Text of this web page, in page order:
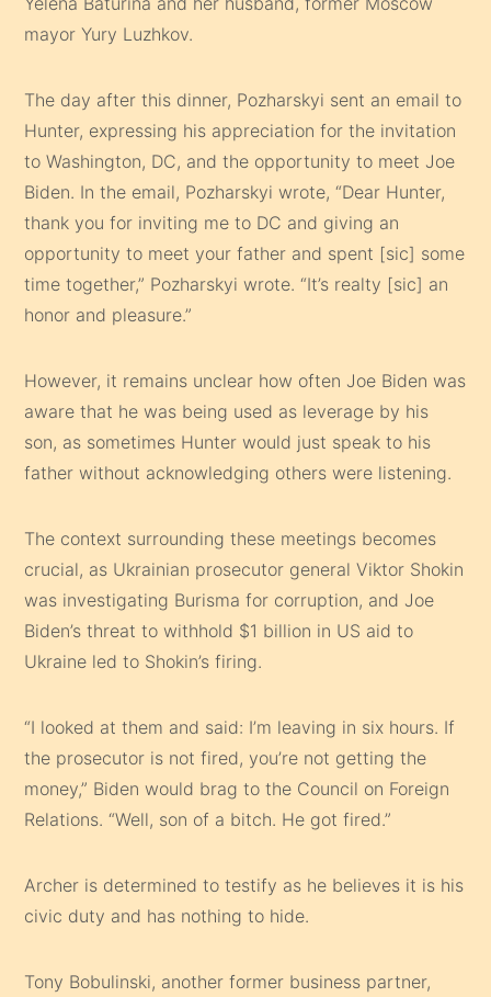
mayor Yury Luzhkov.
The day after this dinner, Pozharskyi sent an email to
Hunter, expressing his appreciation for the invitation
to Washington, DC, and the opportunity to meet Joe
Biden. In the email, Pozharskyi wrote, “Dear Hunter,
thank you for inviting me to DC and giving an
opportunity to meet your father and spent [sic] some
time together,” Pozharskyi wrote. “It’s realty [sic] an
honor and pleasure.”
However, it remains unclear how often Joe Biden was
aware that he was being used as leverage by his
son, as sometimes Hunter would just speak to his
father without acknowledging others were listening.
The context surrounding these meetings becomes
crucial, as Ukrainian prosecutor general Viktor Shokin
was investigating Burisma for corruption, and Joe
Biden’s threat to withhold $1 billion in US aid to
Ukraine led to Shokin’s firing.
“I looked at them and said: I’m leaving in six hours. If
the prosecutor is not fired, you’re not getting the
money,” Biden would brag to the Council on Foreign
Relations. “Well, son of a bitch. He got fired.”
Archer is determined to testify as he believes it is his
civic duty and has nothing to hide.
Tony Bobulinski, another former business partner,